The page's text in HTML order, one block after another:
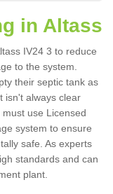
in Altass
IV24 3 to reduce
to the system.
their septic tank as
isn't always clear
use Licensed
system to ensure
safe. As experts
standards and can
plant.